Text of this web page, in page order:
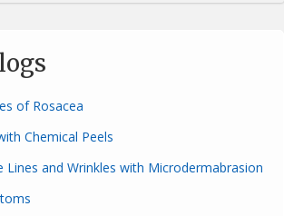
of Rosacea
Chemical Peels
Lines and Wrinkles with Microdermabrasion